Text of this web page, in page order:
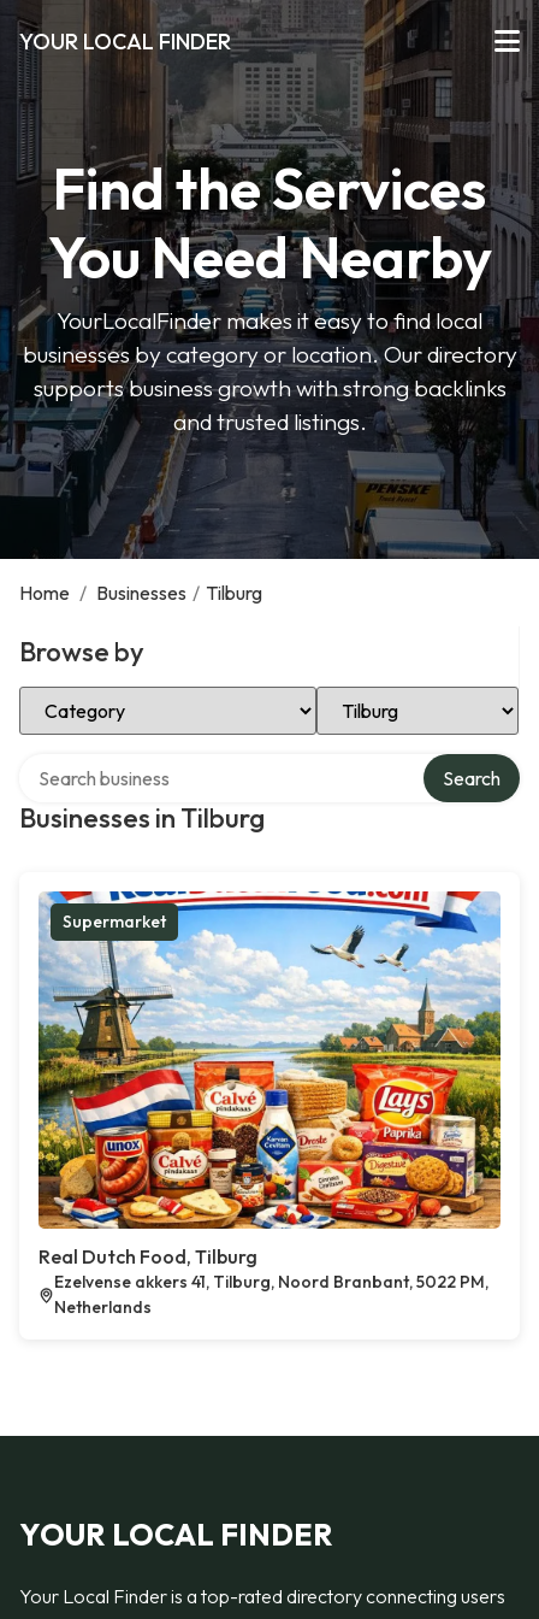
YOUR LOCAL FINDER
Find the Services
You Need Nearby
YourLocalFinder makes it easy to find local
businesses by category or location. Our directory
supports business growth with strong backlinks
and trusted listings.
Home / Businesses / Tilburg
Browse by
Select Category Select Location
Businesses in Tilburg
Search
Supermarket
Real Dutch Food, Tilburg
Ezelvense akkers 41, Tilburg, Noord Branbant, 5022 PM,
Netherlands
YOUR LOCAL FINDER
Your Local Finder is a top-rated directory connecting users